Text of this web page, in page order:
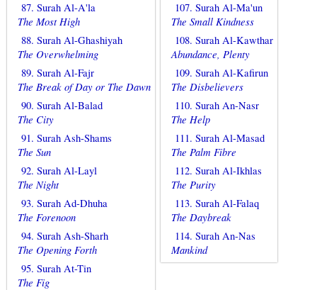
87. Surah Al-A'la
The Most High
88. Surah Al-Ghashiyah
The Overwhelming
89. Surah Al-Fajr
The Break of Day or The Dawn
90. Surah Al-Balad
The City
91. Surah Ash-Shams
The Sun
92. Surah Al-Layl
The Night
93. Surah Ad-Dhuha
The Forenoon
94. Surah Ash-Sharh
The Opening Forth
95. Surah At-Tin
The Fig
107. Surah Al-Ma'un
The Small Kindness
108. Surah Al-Kawthar
Abundance, Plenty
109. Surah Al-Kafirun
The Disbelievers
110. Surah An-Nasr
The Help
111. Surah Al-Masad
The Palm Fibre
112. Surah Al-Ikhlas
The Purity
113. Surah Al-Falaq
The Daybreak
114. Surah An-Nas
Mankind